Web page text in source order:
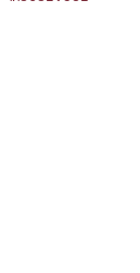
j/86851925